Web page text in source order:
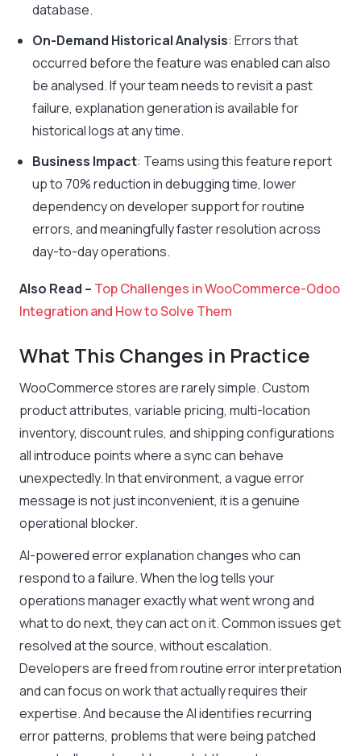
database.
On-Demand Historical Analysis: Errors that
occurred before the feature was enabled can also
be analysed. If your team needs to revisit a past
failure, explanation generation is available for
historical logs at any time.
Business Impact: Teams using this feature report
up to 70% reduction in debugging time, lower
dependency on developer support for routine
errors, and meaningfully faster resolution across
day-to-day operations.
Also Read – Top Challenges in WooCommerce-Odoo
Integration and How to Solve Them
What This Changes in Practice
WooCommerce stores are rarely simple. Custom
product attributes, variable pricing, multi-location
inventory, discount rules, and shipping configurations
all introduce points where a sync can behave
unexpectedly. In that environment, a vague error
message is not just inconvenient, it is a genuine
operational blocker.
AI-powered error explanation changes who can
respond to a failure. When the log tells your
operations manager exactly what went wrong and
what to do next, they can act on it. Common issues get
resolved at the source, without escalation.
Developers are freed from routine error interpretation
and can focus on work that actually requires their
expertise. And because the AI identifies recurring
error patterns, problems that were being patched